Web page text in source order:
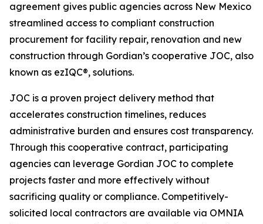
agreement gives public agencies across New Mexico
streamlined access to compliant construction
procurement for facility repair, renovation and new
construction through Gordian’s cooperative JOC, also
known as ezIQC®, solutions.
JOC is a proven project delivery method that
accelerates construction timelines, reduces
administrative burden and ensures cost transparency.
Through this cooperative contract, participating
agencies can leverage Gordian JOC to complete
projects faster and more effectively without
sacrificing quality or compliance. Competitively-
solicited local contractors are available via OMNIA